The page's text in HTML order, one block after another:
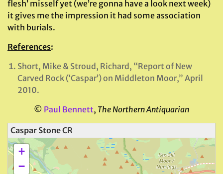
flesh’ misself yet (we’re gonna have a look next week)
it gives me the impression it had some association
with burials.
References:
Short, Mike & Stroud, Richard, “Report of New
Carved Rock (‘Caspar’) on Middleton Moor,” April
2010.
© Paul Bennett, The Northern Antiquarian
Caspar Stone CR
+
−